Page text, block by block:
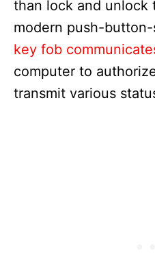
than lock and unlock
modern push-
key fob
computer to
transmit various